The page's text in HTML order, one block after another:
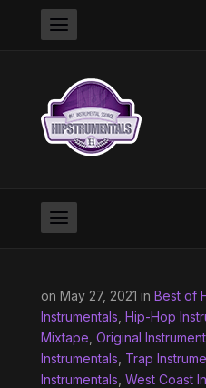
on May 27, 2021 in Best of
Instrumentals Hip-Hop
Mixtape Original
Instrumentals Trap
Instrumentals West Coast